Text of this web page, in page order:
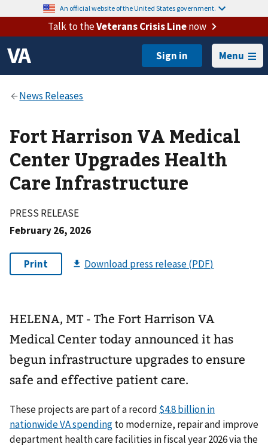
An official website of the United States government.
Talk to theVeterans Crisis Linenow
Menu
Fort Harrison VA Medical
Center Upgrades Health
Care Infrastructure
PRESS RELEASE
February 26, 2026
HELENA, MT - The Fort Harrison VA
Medical Center today announced it has
begun infrastructure upgrades to ensure
safe and effective patient care.
These projects are part of a record $4.8 billion in
nationwide VA spendingto modernize, repair and improve
department health care facilities in fiscal year 2026 via the